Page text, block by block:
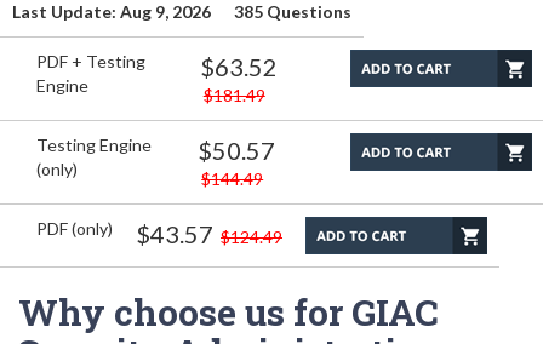
Last Update: Aug 9, 2026 385 Questions
PDF + Testing
Engine
$63.52
$181.49
Testing Engine
(only)
$50.57
$144.49
PDF (only) $43.57 $124.49
Why choose us for GIAC